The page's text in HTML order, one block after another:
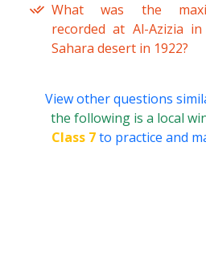
What was the
recorded at Al-Azizia
Sahara desert in 1922?
View other questions
the following is a local
Class 7to practice and